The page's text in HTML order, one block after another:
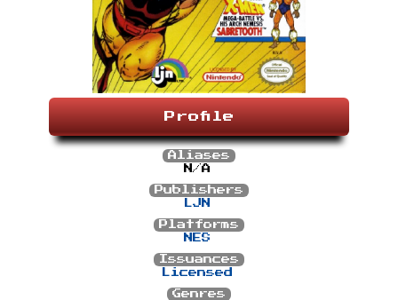
Profile
Aliases
N/A
Publishers
LJN
Platforms
NES
Issuances
Licensed
Genres